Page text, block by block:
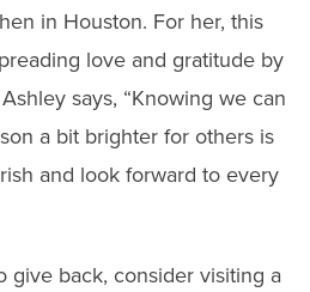
in Houston. For her, this
love and gratitude by
says, “Knowing we can
a bit brighter for others is
and look forward to every
give back, consider visiting a